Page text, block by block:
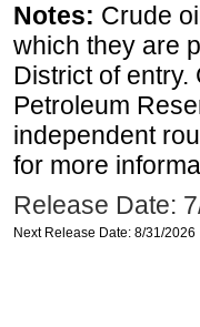
Notes: Crude
which they are
District of
Petroleum
independent
for more
Release Date:
Next Release Date: 8/31/2026